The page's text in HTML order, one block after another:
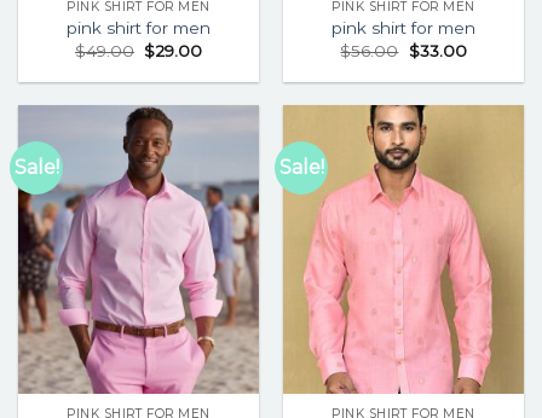
PINK SHIRT FOR MEN
pink shirt for men
$49.00 $29.00
PINK SHIRT FOR MEN
pink shirt for men
$56.00 $33.00
Sale!
PINK SHIRT FOR MEN
Sale!
PINK SHIRT FOR MEN